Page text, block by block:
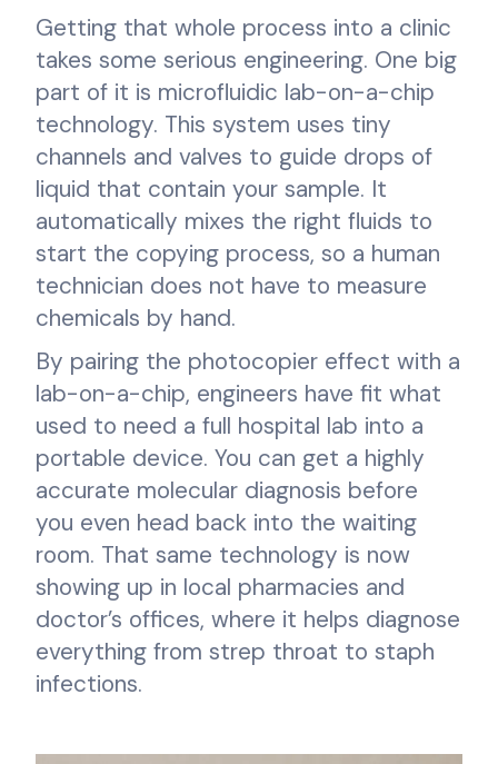
Getting that whole process into a clinic
takes some serious engineering. One big
part of it is microfluidic lab-on-a-chip
technology. This system uses tiny
channels and valves to guide drops of
liquid that contain your sample. It
automatically mixes the right fluids to
start the copying process, so a human
technician does not have to measure
chemicals by hand.
By pairing the photocopier effect with a
lab-on-a-chip, engineers have fit what
used to need a full hospital lab into a
portable device. You can get a highly
accurate molecular diagnosis before
you even head back into the waiting
room. That same technology is now
showing up in local pharmacies and
doctor’s offices, where it helps diagnose
everything from strep throat to staph
infections.